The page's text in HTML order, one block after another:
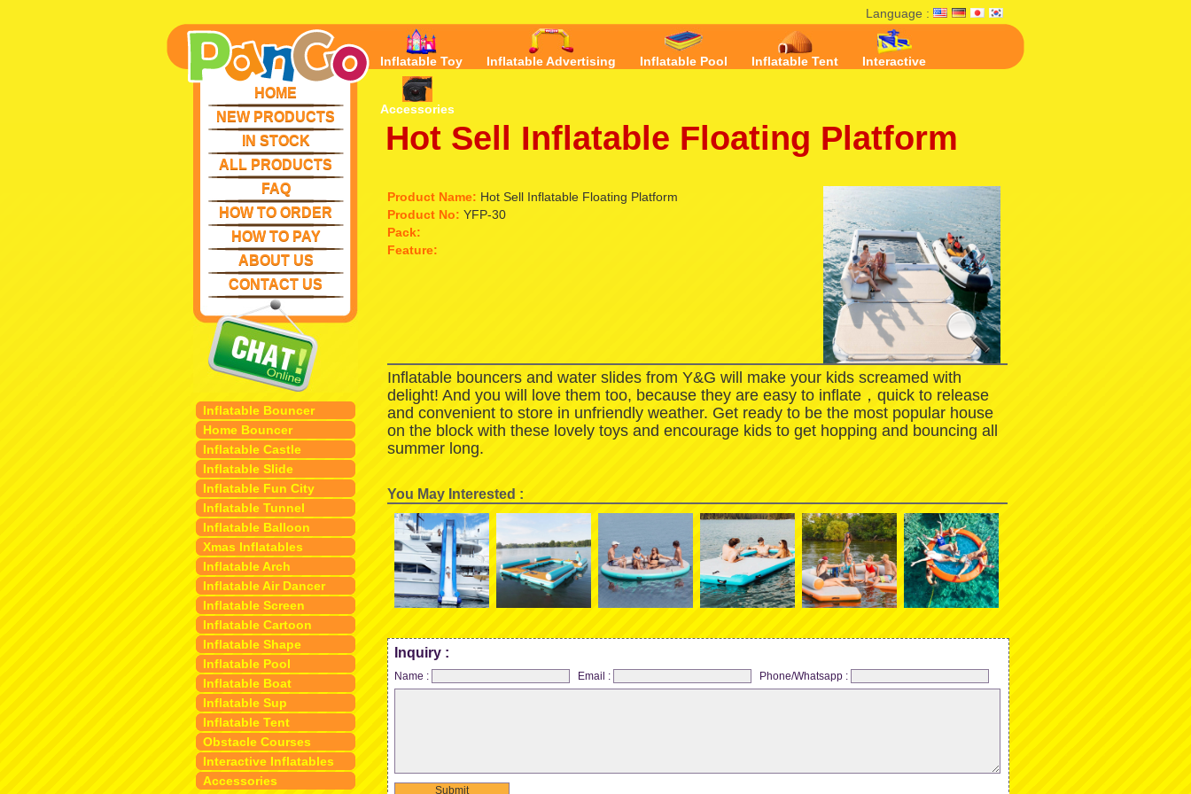
Language :
HOME
NEW PRODUCTS
IN STOCK
ALL PRODUCTS
FAQ
HOW TO ORDER
HOW TO PAY
ABOUT US
CONTACT US
Inflatable Bouncer
Home Bouncer
Inflatable Castle
Inflatable Slide
Inflatable Fun City
Inflatable Tunnel
Inflatable Balloon
Xmas Inflatables
Inflatable Arch
Inflatable Air Dancer
Inflatable Screen
Inflatable Cartoon
Inflatable Shape
Inflatable Pool
Inflatable Boat
Inflatable Sup
Inflatable Tent
Obstacle Courses
Interactive Inflatables
Accessories
Inflatable Toy Inflatable Advertising Inflatable Pool Inflatable Tent Interactive
Accessories
Hot Sell Inflatable Floating Platform
Product Name: Hot Sell Inflatable Floating Platform
Product No: YFP-30
Pack:
Feature:
Inflatable bouncers and water slides from Y&G will make your kids screamed with
delight! And you will love them too, because they are easy to inflate，quick to release
and convenient to store in unfriendly weather. Get ready to be the most popular house
on the block with these lovely toys and encourage kids to get hopping and bouncing all
summer long.
You May Interested :
Inquiry :
Name : Email : Phone/Whatsapp :
Submit